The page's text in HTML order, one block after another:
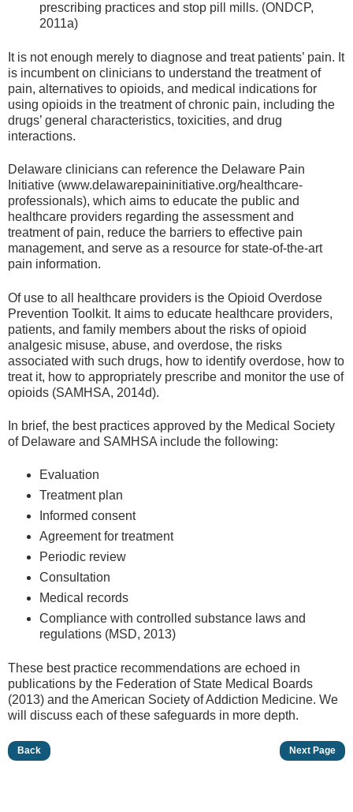
prescribing practices and stop pill mills. (ONDCP,
2011a)
It is not enough merely to diagnose and treat patients’ pain. It
is incumbent on clinicians to understand the treatment of
pain, alternatives to opioids, and medical indications for
using opioids in the treatment of chronic pain, including the
drugs’ general characteristics, toxicities, and drug
interactions.
Delaware clinicians can reference the Delaware Pain
Initiative (www.delawarepaininitiative.org/healthcare-
professionals), which aims to educate the public and
healthcare providers regarding the assessment and
treatment of pain, reduce the barriers to effective pain
management, and serve as a resource for state-of-the-art
pain information.
Of use to all healthcare providers is the Opioid Overdose
Prevention Toolkit. It aims to educate healthcare providers,
patients, and family members about the risks of opioid
analgesic misuse, abuse, and overdose, the risks
associated with such drugs, how to identify overdose, how to
treat it, how to appropriately prescribe and monitor the use of
opioids (SAMHSA, 2014d).
In brief, the best practices approved by the Medical Society
of Delaware and SAMHSA include the following:
Evaluation
Treatment plan
Informed consent
Agreement for treatment
Periodic review
Consultation
Medical records
Compliance with controlled substance laws and
regulations (MSD, 2013)
These best practice recommendations are echoed in
publications by the Federation of State Medical Boards
(2013) and the American Society of Addiction Medicine. We
will discuss each of these safeguards in more depth.
Back Next Page